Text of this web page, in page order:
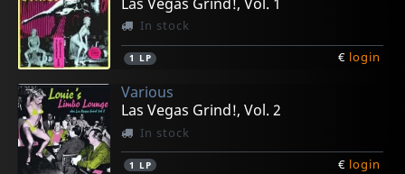
In stock
1 LP € login
Various
Las Vegas Grind!, Vol. 2
In stock
1 LP € login